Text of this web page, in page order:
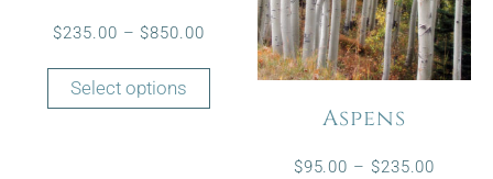
$235.00 – $850.00
Select options
Aspens
$95.00 – $235.00